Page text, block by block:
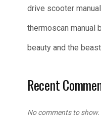
drive scooter manual
thermoscan manual
beauty and the
Recent
No comments to show.